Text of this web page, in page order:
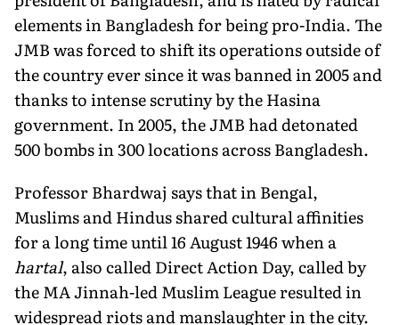
elements in Bangladesh for being pro-India. The
JMB was forced to shift its operations outside of
the country ever since it was banned in 2005 and
thanks to intense scrutiny by the Hasina
government. In 2005, the JMB had detonated
500 bombs in 300 locations across Bangladesh.
Professor Bhardwaj says that in Bengal,
Muslims and Hindus shared cultural affinities
for a long time until 16 August 1946 when a
hartal, also called Direct Action Day, called by
the MA Jinnah-led Muslim League resulted in
widespread riots and manslaughter in the city.